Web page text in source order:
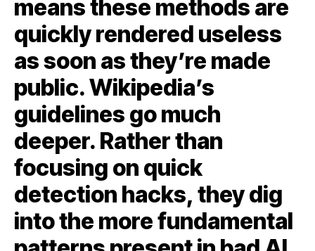
means these methods are
quickly rendered useless
as soon as they’re made
public. Wikipedia’s
guidelines go much
deeper. Rather than
focusing on quick
detection hacks, they dig
into the more fundamental